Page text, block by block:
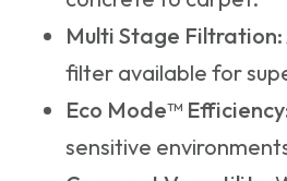
Multi Stage Filtration:
filter available for
Eco Mode™
sensitive